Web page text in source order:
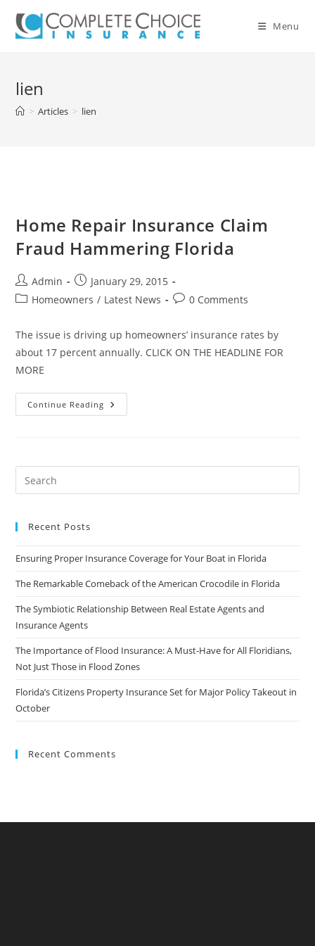
content
Menu
lien
> Articles > lien
Home Repair Insurance Claim
Fraud Hammering Florida
Post
author:
Admin
Post
published:
January 29, 2015
PostHomeowners / Latest News
Post0 Comments
The issue is driving up homeowners’ insurance rates by
about 17 percent annually. CLICK ON THE HEADLINE FOR
MORE
Continue Reading Home
Repair
Florida
Recent Posts
Ensuring Proper Insurance Coverage for Your Boat in Florida
The Remarkable Comeback of the American Crocodile in Florida
The Symbiotic Relationship Between Real Estate Agents and
Insurance Agents
The Importance of Flood Insurance: A Must-Have for All Floridians,
Not Just Those in Flood Zones
Florida’s Citizens Property Insurance Set for Major Policy Takeout in
October
Recent Comments